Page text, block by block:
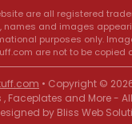
are all registered
names and images
purposes only.
are not to be copied
• Copyright ©
, Faceplates and More -
by Bliss Web